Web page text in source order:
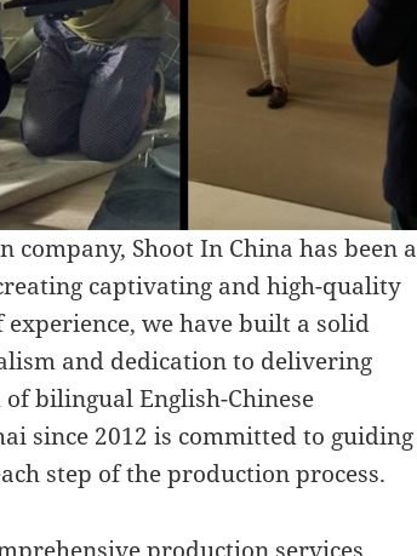
Shoot In China has been a
captivating and high-quality
we have built a solid
and dedication to delivering
bilingual English-Chinese
since 2012 is committed to guiding
step of the production process.
production services